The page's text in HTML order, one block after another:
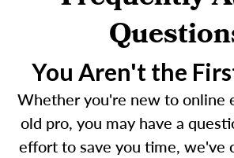
You Aren't the
Whether you're new to online
old pro, you may have a
effort to save you time, we've